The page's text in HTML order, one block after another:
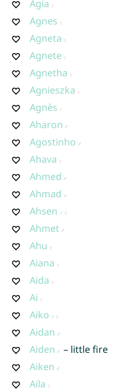
Agia
Agnes
Agneta
Agnete
Agnetha
Agnieszka
Agnès
Aharon
Agostinho
Ahava
Ahmed
Ahmad
Ahsen
Ahmet
Ahu
Aiana
Aida
Ai
Aiko
Aidan
Aiden
– little fire
Aiken
Aila